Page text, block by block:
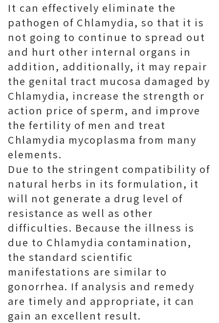
It can effectively eliminate the
pathogen of Chlamydia, so that it is
not going to continue to spread out
and hurt other internal organs in
addition, additionally, it may repair
the genital tract mucosa damaged by
Chlamydia, increase the strength or
action price of sperm, and improve
the fertility of men and treat
Chlamydia mycoplasma from many
elements.
Due to the stringent compatibility of
natural herbs in its formulation, it
will not generate a drug level of
resistance as well as other
difficulties. Because the illness is
due to Chlamydia contamination,
the standard scientific
manifestations are similar to
gonorrhea. If analysis and remedy
are timely and appropriate, it can
gain an excellent result.